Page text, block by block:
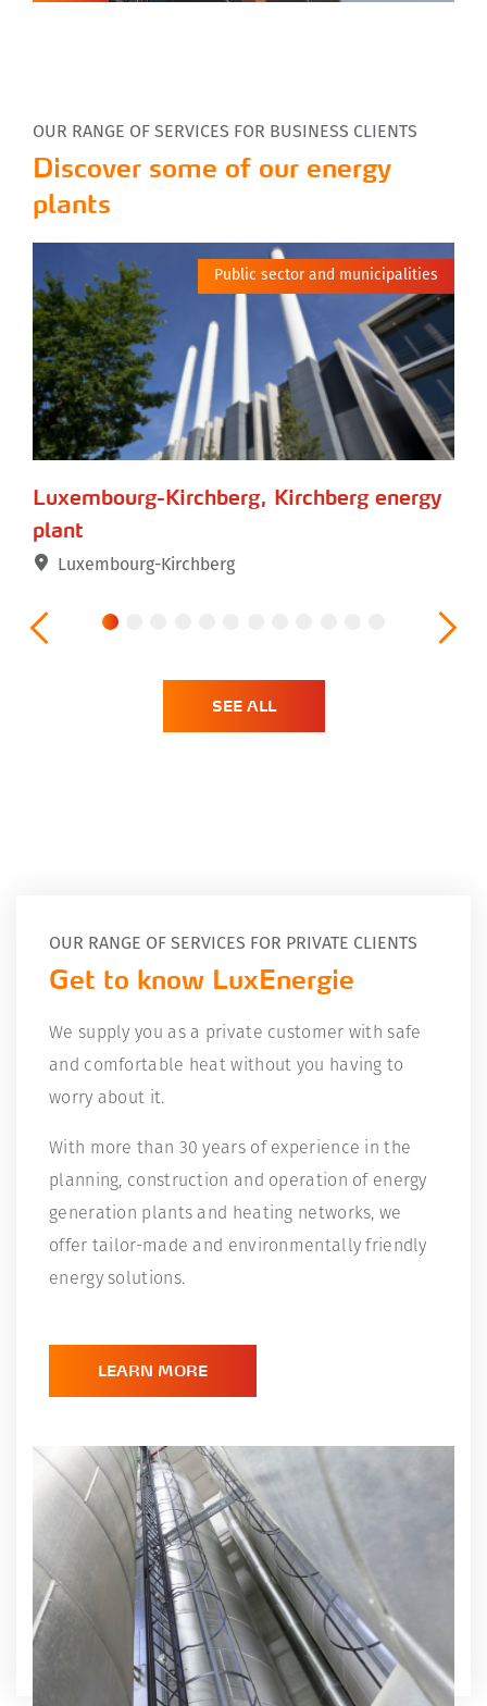
OUR RANGE OF SERVICES FOR BUSINESS CLIENTS
Discover some of our energy
plants
Public sector and municipalities
Luxembourg-Kirchberg, Kirchberg energy
plant
Luxembourg-Kirchberg
SEE ALL
OUR RANGE OF SERVICES FOR PRIVATE CLIENTS
Get to know LuxEnergie
We supply you as a private customer with safe
and comfortable heat without you having to
worry about it.
With more than 30 years of experience in the
planning, construction and operation of energy
generation plants and heating networks, we
offer tailor-made and environmentally friendly
energy solutions.
LEARN MORE